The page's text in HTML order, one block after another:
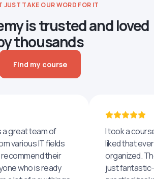
JUST TAKE OUR WORD FOR IT
is trusted and loved
thousands
Find my course
a great team of
various IT fields
their
who is ready
I took a
liked that
organized.
just